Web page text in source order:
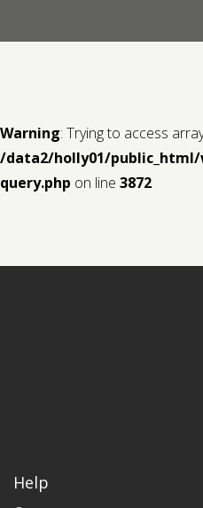
Warning: Trying to access
/data2/holly01/public_html/
query.php on line 3872
Help